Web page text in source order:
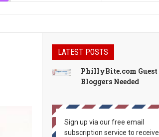
LATEST POSTS
PhillyBite.com Guest
Bloggers Needed
Sign up via our free email
subscription service to receive